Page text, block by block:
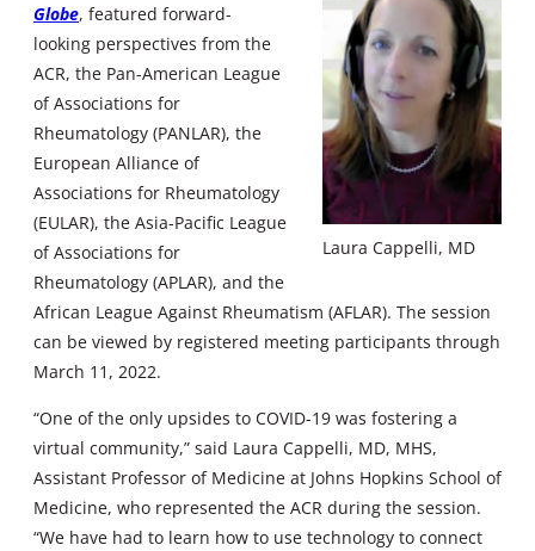
Laura Cappelli, MD
Globe, featured forward-
looking perspectives from the
ACR, the Pan-American League
of Associations for
Rheumatology (PANLAR), the
European Alliance of
Associations for Rheumatology
(EULAR), the Asia-Pacific League
of Associations for
Rheumatology (APLAR), and the
African League Against Rheumatism (AFLAR). The session
can be viewed by registered meeting participants through
March 11, 2022.
“One of the only upsides to COVID-19 was fostering a
virtual community,” said Laura Cappelli, MD, MHS,
Assistant Professor of Medicine at Johns Hopkins School of
Medicine, who represented the ACR during the session.
“We have had to learn how to use technology to connect